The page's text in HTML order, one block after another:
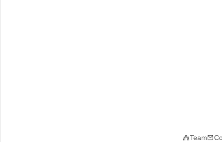
Team